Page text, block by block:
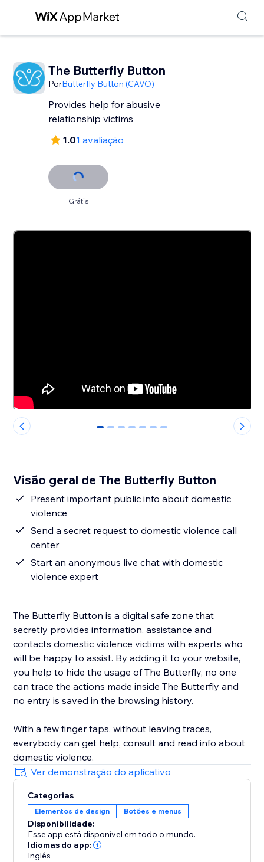
The Butterfly Button
PorButterfly Button (CAVO)
Provides help for abusive
relationship victims
1.01 avaliação
Grátis
0 1 2 3 4 5 6
Visão geral de The Butterfly Button
Present important public info about domestic
violence
Send a secret request to domestic violence call
center
Start an anonymous live chat with domestic
violence expert
The Butterfly Button is a digital safe zone that
secretly provides information, assistance and
contacts domestic violence victims with experts who
will be happy to assist. By adding it to your website,
you help to hide the usage of The Butterfly, no one
can trace the actions made inside The Butterfly and
no entry is saved in the browsing history.
With a few finger taps, without leaving traces,
everybody can get help, consult and read info about
domestic violence.
Ver demonstração do aplicativo
Categorias
Elementos de design Botões e menus
Disponibilidade:
Esse app está disponível em todo o mundo.
Idiomas do app:
Inglês